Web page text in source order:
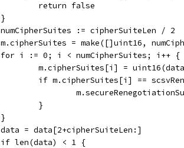
		return false
	}
	numCipherSuites := cipherSuiteLen / 2
m.cipherSuites = make([]uint16,
	for i := 0; i < numCipherSuites; i++ {
m.cipherSuites[i] =
if m.cipherSuites[i] ==
		}
	}
	data = data[2+cipherSuiteLen:]
	if len(data) < 1 {